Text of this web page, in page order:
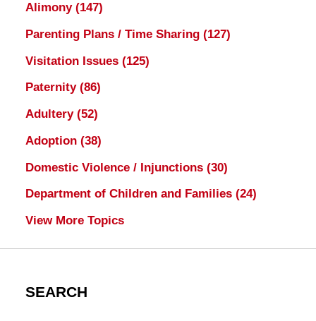
Alimony (147)
Parenting Plans / Time Sharing (127)
Visitation Issues (125)
Paternity (86)
Adultery (52)
Adoption (38)
Domestic Violence / Injunctions (30)
Department of Children and Families (24)
View More Topics
SEARCH